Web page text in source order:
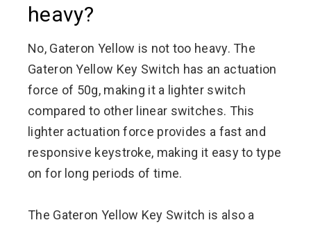
heavy?
No, Gateron Yellow is not too heavy. The
Gateron Yellow Key Switch has an actuation
force of 50g, making it a lighter switch
compared to other linear switches. This
lighter actuation force provides a fast and
responsive keystroke, making it easy to type
on for long periods of time.
The Gateron Yellow Key Switch is also a